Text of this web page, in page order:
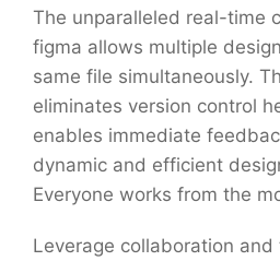
The unparalleled real-time
figma allows multiple
same file simultaneously.
eliminates version control
enables immediate
dynamic and efficient
Everyone works from the
Leverage collaboration